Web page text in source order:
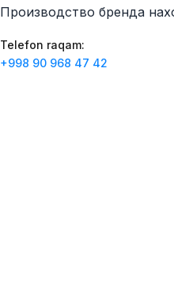
Производство бренда
Telefon raqam:
+998 90 968 47 42